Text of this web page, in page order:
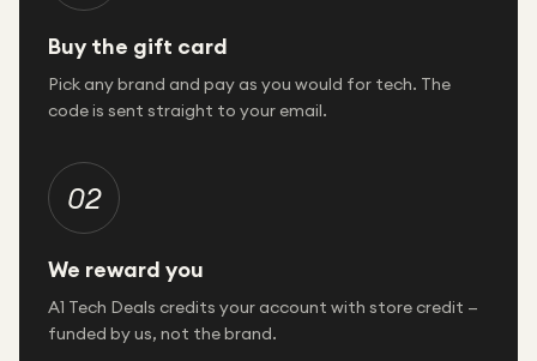
Buy the gift card
Pick any brand and pay as you would for tech. The
code is sent straight to your email.
02
We reward you
A1 Tech Deals credits your account with store credit —
funded by us, not the brand.